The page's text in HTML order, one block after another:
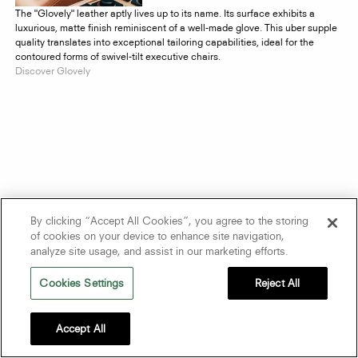
The "Glovely" leather aptly lives up to its name. Its surface exhibits a
luxurious, matte finish reminiscent of a well-made glove. This uber supple
quality translates into exceptional tailoring capabilities, ideal for the
contoured forms of swivel-tilt executive chairs.
Discover Glovely
By clicking “Accept All Cookies”, you agree to the storing
of cookies on your device to enhance site navigation,
analyze site usage, and assist in our marketing efforts.
Cookies Settings Reject All
Accept All